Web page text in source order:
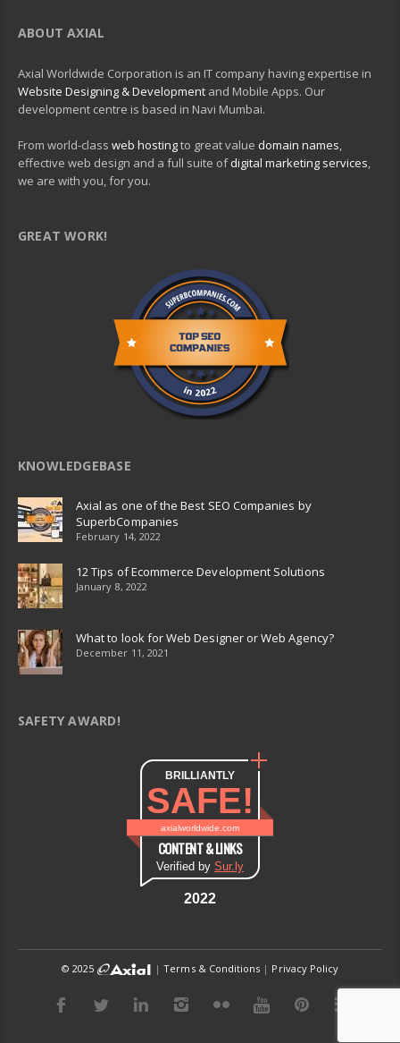
ABOUT AXIAL
Axial Worldwide Corporation is an IT company having expertise in
Website Designing & Development and Mobile Apps. Our
development centre is based in Navi Mumbai.
From world-class web hostingto great value domain names,
effective web design and a full suite ofdigital marketing services,
we are with you, for you.
GREAT WORK!
KNOWLEDGEBASE
Axial as one of the Best SEO Companies by
SuperbCompanies
February 14, 2022
12 Tips of Ecommerce Development Solutions
January 8, 2022
What to look for Web Designer or Web Agency?
December 11, 2021
SAFETY AWARD!
BRILLIANTLY
SAFE!
axialworldwide.com
CONTENT & LINKS
Verified by Sur.ly
2022
© 2025 |Terms & Conditions | Privacy Policy